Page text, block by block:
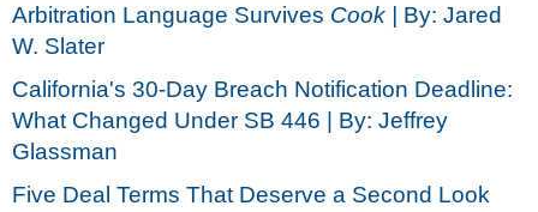
Arbitration Language Survives Cook | By: Jared
W. Slater
California's 30-Day Breach Notification Deadline:
What Changed Under SB 446 | By: Jeffrey
Glassman
Five Deal Terms That Deserve a Second Look